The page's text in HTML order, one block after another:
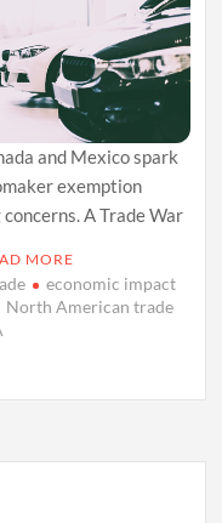
and Mexico spark
exemption
A Trade War
MORE
economic impact
North American trade